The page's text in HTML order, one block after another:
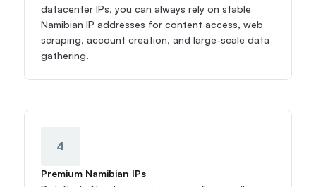
datacenter IPs, you can always rely on stable
Namibian IP addresses for content access, web
scraping, account creation, and large-scale data
gathering.
4
Premium Namibian IPs